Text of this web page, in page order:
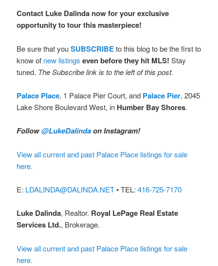
Contact Luke Dalinda now for your exclusive
opportunity to tour this masterpiece!
Be sure that youSUBSCRIBEto this blog to be the first to
know of new listings even before they hit MLS! Stay
tuned. The Subscribe link is to the left of this post.
Palace Place, 1 Palace Pier Court, and Palace Pier, 2045
Lake Shore Boulevard West, in Humber Bay Shores.
Follow@LukeDalindaon Instagram!
View all current and past Palace Place listings for sale
here.
E: LDALINDA@DALINDA.NET• TEL:416-725-7170
Luke Dalinda, Realtor. Royal LePage Real Estate
Services Ltd., Brokerage.
View all current and past Palace Place listings for sale
here.